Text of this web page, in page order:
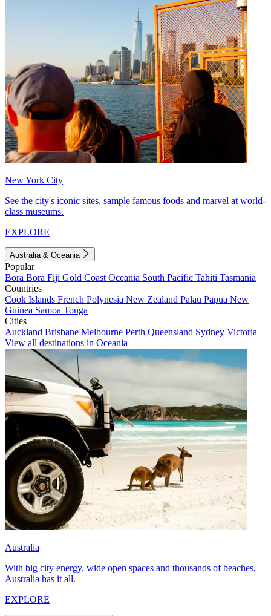
New York City
See the city's iconic sites, sample famous foods and marvel at world-
class museums.
EXPLORE
Australia & Oceania
Popular
Bora Bora Fiji Gold Coast Oceania South Pacific Tahiti Tasmania
Countries
Cook Islands French Polynesia New Zealand Palau Papua New
Guinea Samoa Tonga
Cities
Auckland Brisbane Melbourne Perth Queensland Sydney Victoria
View all destinations in Oceania
Australia
With big city energy, wide open spaces and thousands of beaches,
Australia has it all.
EXPLORE